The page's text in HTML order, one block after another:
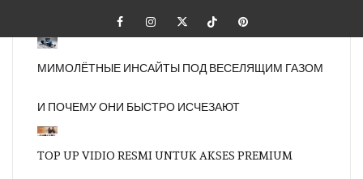
content
FacebookInstagramTwitterTiktokPinterest
МИМОЛЁТНЫЕ ИНСАЙТЫ ПОД ВЕСЕЛЯЩИМ ГАЗОМ
И ПОЧЕМУ ОНИ БЫСТРО ИСЧЕЗАЮТ
TOP UP VIDIO RESMI UNTUK AKSES PREMIUM